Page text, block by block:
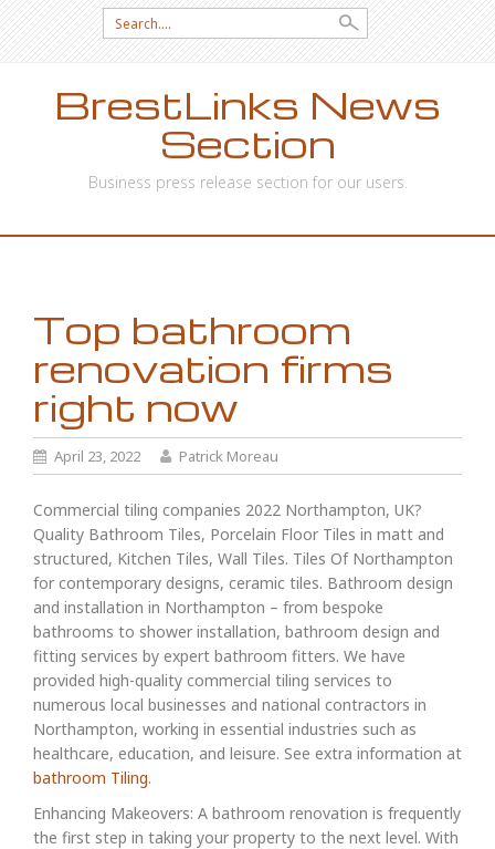
Search
for:
BrestLinks News
Section
Business press release section for our users.
Top bathroom
renovation firms
right now
April 23, 2022 Patrick Moreau
Commercial tiling companies 2022 Northampton, UK?
Quality Bathroom Tiles, Porcelain Floor Tiles in matt and
structured, Kitchen Tiles, Wall Tiles. Tiles Of Northampton
for contemporary designs, ceramic tiles. Bathroom design
and installation in Northampton – from bespoke
bathrooms to shower installation, bathroom design and
fitting services by expert bathroom fitters. We have
provided high-quality commercial tiling services to
numerous local businesses and national contractors in
Northampton, working in essential industries such as
healthcare, education, and leisure. See extra information at
bathroom Tiling.
Enhancing Makeovers: A bathroom renovation is frequently
the first step in taking your property to the next level. With